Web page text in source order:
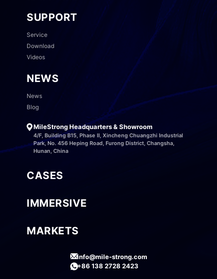
SUPPORT
Service
Download
Videos
NEWS
News
Blog
MileStrong Headquarters & Showroom
4/F, Building B15, Phase II, Xincheng Chuangzhi Industrial
Park, No. 456 Heping Road, Furong District, Changsha,
Hunan, China
CASES
IMMERSIVE
MARKETS
info@mile-strong.com
+86 138 2728 2423